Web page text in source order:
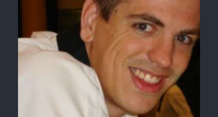
Specific Martial Arts Self Defence classes for
3 years and above
Comprehensive Martial Arts syllabus with
selected techniques from various Martial Arts
High performance
Sport Taekwondocompetition
Globally recognised black belt from the world
taekwondo headquarters “Kukkiwon
Coaches are always keeping up to date with the